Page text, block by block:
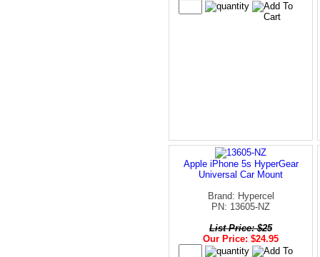
Apple iPhone 5s HyperGear
Universal Car Mount
Brand: Hypercel
PN: 13605-NZ
List Price: $25
Our Price: $24.95